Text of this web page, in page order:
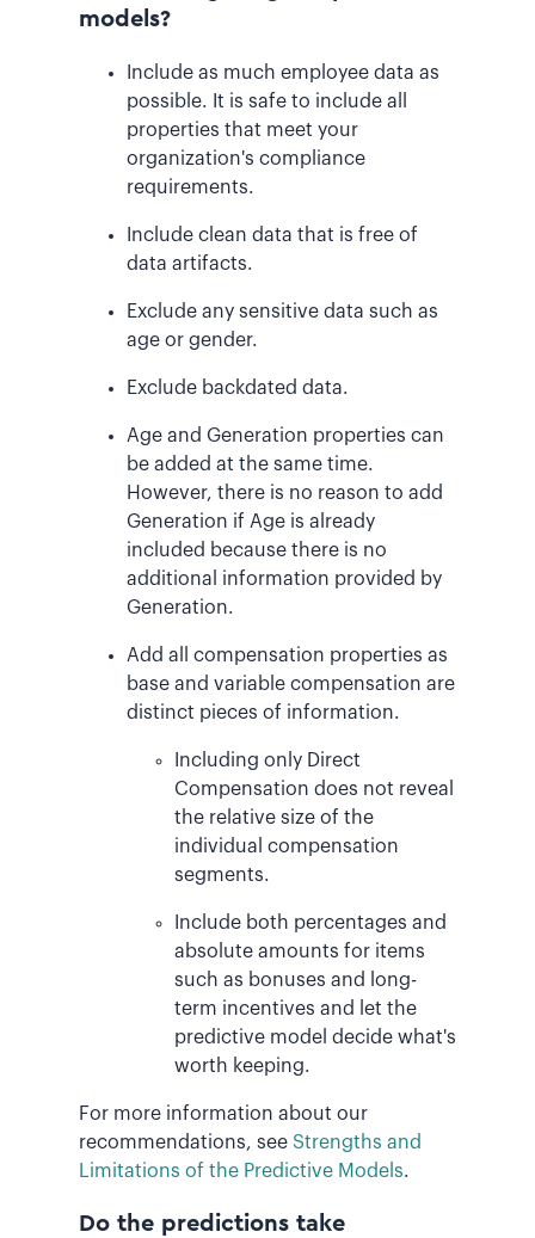
models?
Include as much employee data as
possible. It is safe to include all
properties that meet your
organization's compliance
requirements.
Include clean data that is free of
data artifacts.
Exclude any sensitive data such as
age or gender.
Exclude backdated data.
Age and Generation properties can
be added at the same time.
However, there is no reason to add
Generation if Age is already
included because there is no
additional information provided by
Generation.
Add all compensation properties as
base and variable compensation are
distinct pieces of information.
Including only Direct
Compensation does not reveal
the relative size of the
individual compensation
segments.
Include both percentages and
absolute amounts for items
such as bonuses and long-
term incentives and let the
predictive model decide what's
worth keeping.
For more information about our
recommendations, see Strengths and
Limitations of the Predictive Models.
Do the predictions take